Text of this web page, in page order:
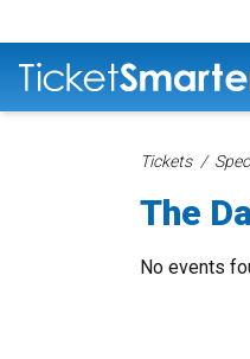
Tickets
The
No events